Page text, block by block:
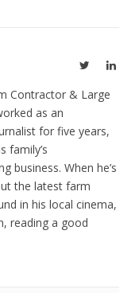
Twitter
Contractor & Large
as an
for five years,
family’s
business. When he’s
the latest farm
in his local cinema,
reading a good